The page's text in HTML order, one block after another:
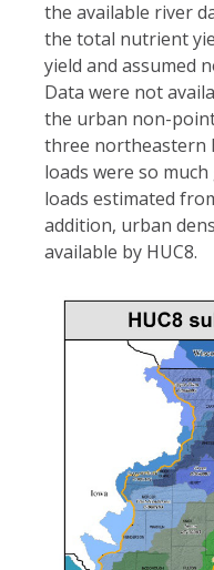
the available river
the total nutrient
yield and assumed
Data were not
the urban non-
three northeastern
loads were so
loads estimated
addition, urban
available by HUC8.